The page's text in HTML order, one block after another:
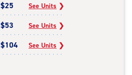
$25 See Units ❯
$53 See Units ❯
$104 See Units ❯